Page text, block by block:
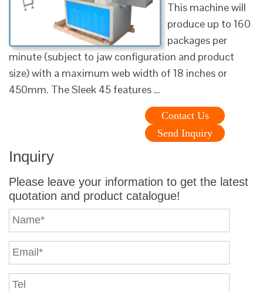
This machine will
produce up to 160
packages per
minute (subject to jaw configuration and product
size) with a maximum web width of 18 inches or
450mm. The Sleek 45 features …
Contact Us
Send Inquiry
Inquiry
Please leave your information to get the latest
quotation and product catalogue!